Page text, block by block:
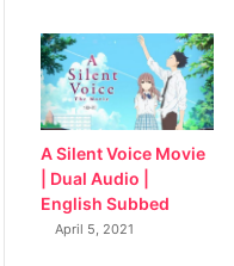
A Silent Voice Movie
| Dual Audio |
English Subbed
April 5, 2021